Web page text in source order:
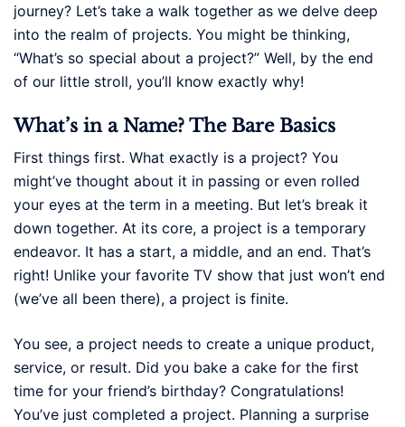
journey? Let’s take a walk together as we delve deep
into the realm of projects. You might be thinking,
“What’s so special about a project?” Well, by the end
of our little stroll, you’ll know exactly why!
What’s in a Name? The Bare Basics
First things first. What exactly is a project? You
might’ve thought about it in passing or even rolled
your eyes at the term in a meeting. But let’s break it
down together. At its core, a project is a temporary
endeavor. It has a start, a middle, and an end. That’s
right! Unlike your favorite TV show that just won’t end
(we’ve all been there), a project is finite.
You see, a project needs to create a unique product,
service, or result. Did you bake a cake for the first
time for your friend’s birthday? Congratulations!
You’ve just completed a project. Planning a surprise